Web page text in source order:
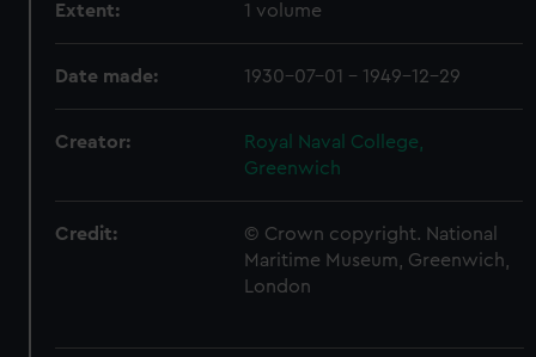
Extent: 1 volume
Date made: 1930-07-01 - 1949-12-29
Creator:
Royal Naval College,
Greenwich
Credit:
© Crown copyright. National
Maritime Museum, Greenwich,
London